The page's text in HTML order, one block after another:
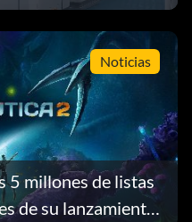
Noticias
5 millones de listas
de su lanzamiento